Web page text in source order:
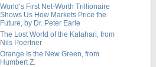
World’s First Net-Worth Trillionaire
Shows Us How Markets Price the
Future, by Dr. Peter Earle
The Lost World of the Kalahari, from
Nils Poertner
Orange Is the New Green, from
Humbert Z.